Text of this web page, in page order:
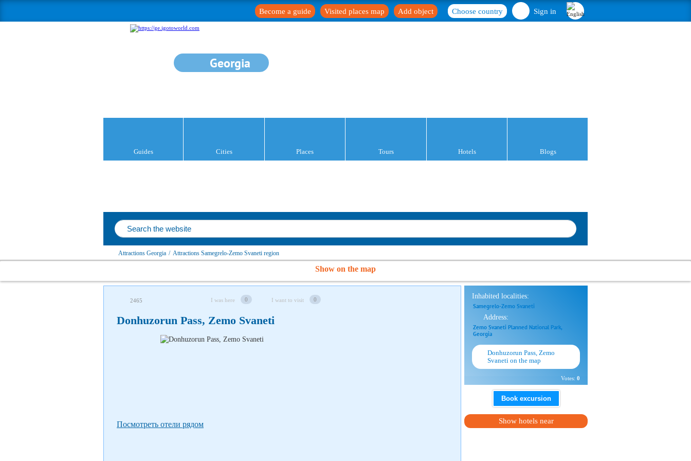
Sign in
Choose country
Add object
Visited places map
Become a guide
Georgia
Guides Cities Places Tours Hotels Blogs
Attractions Georgia / Attractions Samegrelo-Zemo Svaneti region
Show on the map
2465 I was here 0 I want to visit 0
Donhuzorun Pass, Zemo Svaneti
Посмотреть отели рядом
Inhabited localities:
Samegrelo-Zemo Svaneti
Address:
Zemo Svaneti Planned National Park,
Georgia
Donhuzorun Pass, Zemo
Svaneti on the map
Votes: 0
Book excursion
Show hotels near